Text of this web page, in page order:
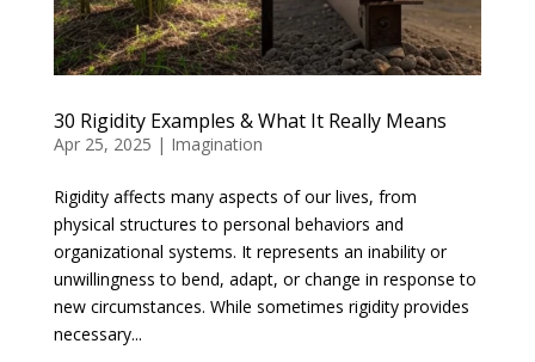
30 Rigidity Examples & What It Really Means
Apr 25, 2025 | Imagination
Rigidity affects many aspects of our lives, from
physical structures to personal behaviors and
organizational systems. It represents an inability or
unwillingness to bend, adapt, or change in response to
new circumstances. While sometimes rigidity provides
necessary...